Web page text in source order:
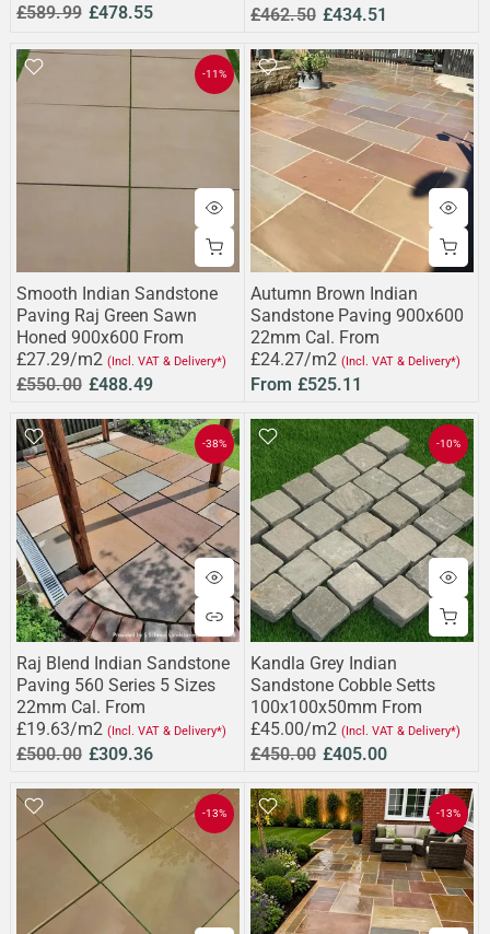
£589.99 £478.55 £462.50 £434.51
-11%
Smooth Indian Sandstone
Paving Raj Green Sawn
Honed 900x600 From
£27.29/m2 (Incl. VAT & Delivery*)
£550.00 £488.49
Autumn Brown Indian
Sandstone Paving 900x600
22mm Cal. From
£24.27/m2 (Incl. VAT & Delivery*)
From £525.11
-38%
Raj Blend Indian Sandstone
Paving 560 Series 5 Sizes
22mm Cal. From
£19.63/m2 (Incl. VAT & Delivery*)
£500.00 £309.36
-10%
Kandla Grey Indian
Sandstone Cobble Setts
100x100x50mm From
£45.00/m2 (Incl. VAT & Delivery*)
£450.00 £405.00
-13% -13%